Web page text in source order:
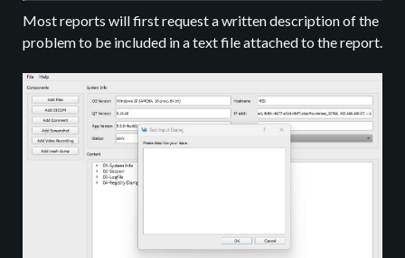
Most reports will first request a written description of the
problem to be included in a text file attached to the report.